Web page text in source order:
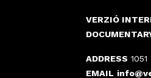
VERZIÓ
ADDRESS
EMAIL